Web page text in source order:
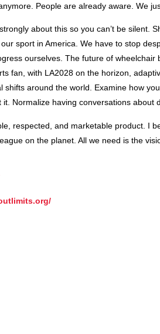
People are already aware. We
about this so you can’t be silent.
sport in America. We have to stop
ourselves. The future of
fan, with LA2028 on the horizon,
around the world. Examine how
Normalize having conversations about
respected, and marketable product. I
on the planet. All we need is the